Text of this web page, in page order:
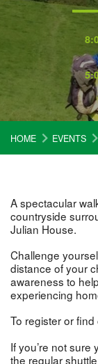
HOME EVENTS
A spectacular
countryside
Julian House.
Challenge
distance of your
awareness to
experiencing
To register or
If you’re not sure
the regular